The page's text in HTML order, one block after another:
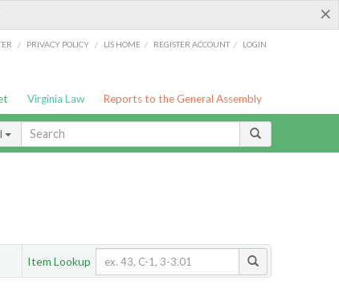
×
/ PRIVACY POLICY / LIS HOME / REGISTER ACCOUNT / LOGIN
Virginia Law Reports to the General Assembly
Item Lookup